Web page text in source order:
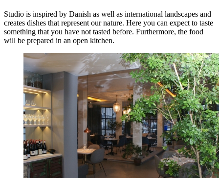
Studio is inspired by Danish as well as international landscapes and
creates dishes that represent our nature. Here you can expect to taste
something that you have not tasted before. Furthermore, the food
will be prepared in an open kitchen.